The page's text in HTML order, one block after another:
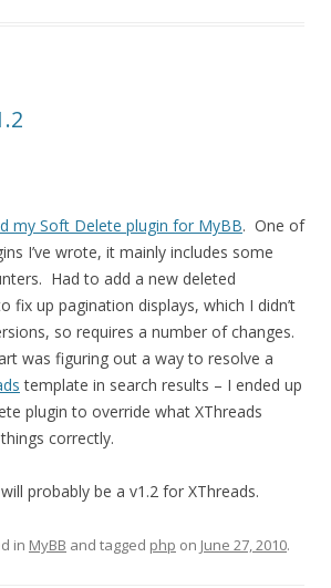
my Soft Delete plugin for MyBB. One of
I’ve wrote, it mainly includes some
Had to add a new deleted
fix up pagination displays, which I didn’t
so requires a number of changes.
was figuring out a way to resolve a
template in search results – I ended up
plugin to override what XThreads
correctly.
probably be a v1.2 for XThreads.
in MyBB and tagged php on June 27, 2010.